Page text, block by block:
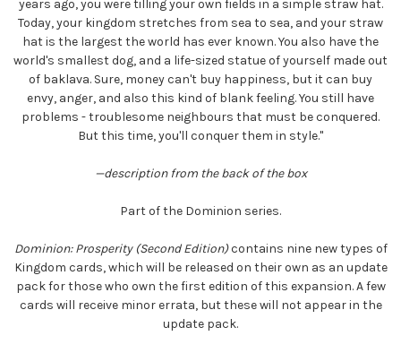
years ago, you were tilling your own fields in a simple straw hat.
Today, your kingdom stretches from sea to sea, and your straw
hat is the largest the world has ever known. You also have the
world's smallest dog, and a life-sized statue of yourself made out
of baklava. Sure, money can't buy happiness, but it can buy
envy, anger, and also this kind of blank feeling. You still have
problems - troublesome neighbours that must be conquered.
But this time, you'll conquer them in style."
—description from the back of the box
Part of the Dominion series.
Dominion: Prosperity (Second Edition)contains nine new types of
Kingdom cards, which will be released on their own as an update
pack for those who own the first edition of this expansion. A few
cards will receive minor errata, but these will not appear in the
update pack.